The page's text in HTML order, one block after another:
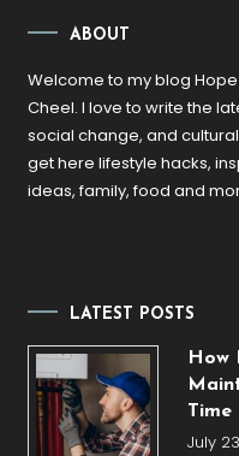
ABOUT
Welcome to my blog Hope
Cheel. I love to write the
social change, and
get here lifestyle hacks,
ideas, family, food and
LATEST POSTS
How
Time
July